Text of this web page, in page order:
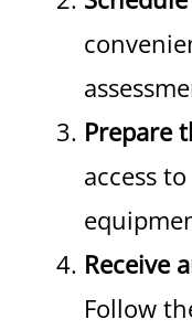
Prepare
access
Receive
Follow